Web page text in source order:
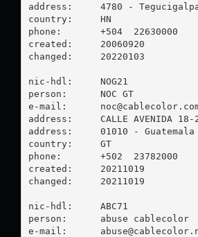
address:     4780 -
country:     HN
phone:       +504  22630000
created:     20060920
changed:     20220103
nic-hdl:     NOG21
person:      NOC GT
e-mail:
address:     CALLE AVENIDA
address:     01010 -
country:     GT
phone:       +502  23782000
created:     20211019
changed:     20211019
nic-hdl:     ABC71
person:      abuse cablecolor
e-mail: